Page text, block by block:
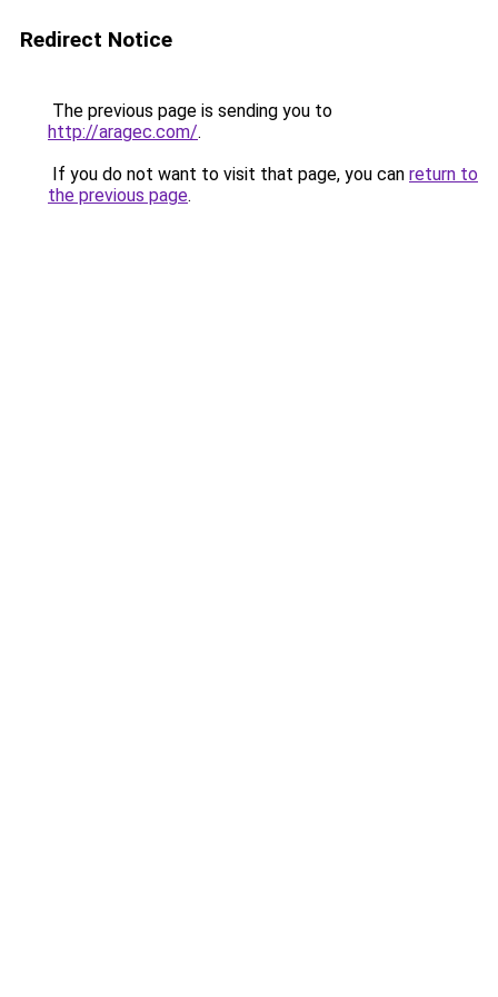
Redirect Notice
The previous page is sending you to
http://aragec.com/.
If you do not want to visit that page, you can return to
the previous page.